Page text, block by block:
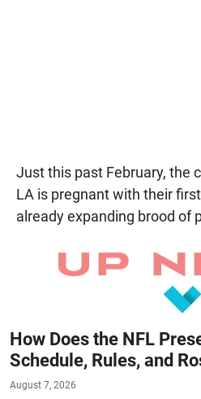
Just this past February, the
LA is pregnant with their
already expanding brood of
How Does the NFL
Schedule, Rules, and
August 7, 2026